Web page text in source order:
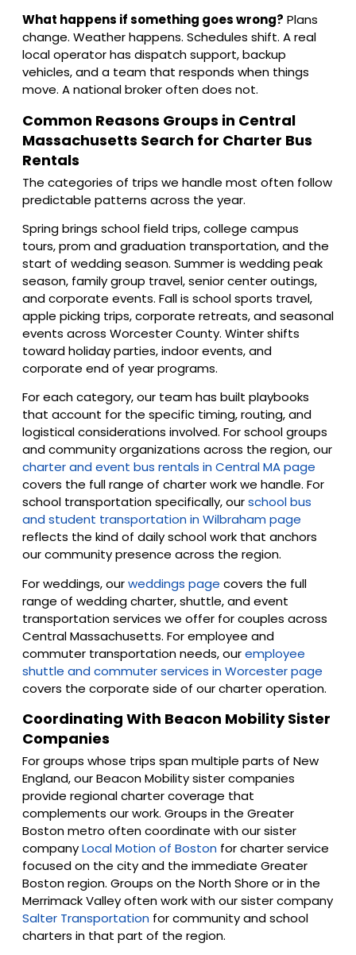
What happens if something goes wrong? Plans
change. Weather happens. Schedules shift. A real
local operator has dispatch support, backup
vehicles, and a team that responds when things
move. A national broker often does not.
Common Reasons Groups in Central
Massachusetts Search for Charter Bus
Rentals
The categories of trips we handle most often follow
predictable patterns across the year.
Spring brings school field trips, college campus
tours, prom and graduation transportation, and the
start of wedding season. Summer is wedding peak
season, family group travel, senior center outings,
and corporate events. Fall is school sports travel,
apple picking trips, corporate retreats, and seasonal
events across Worcester County. Winter shifts
toward holiday parties, indoor events, and
corporate end of year programs.
For each category, our team has built playbooks
that account for the specific timing, routing, and
logistical considerations involved. For school groups
and community organizations across the region, our
charter and event bus rentals in Central MA page
covers the full range of charter work we handle. For
school transportation specifically, ourschool bus
and student transportation in Wilbraham page
reflects the kind of daily school work that anchors
our community presence across the region.
For weddings, ourweddings page covers the full
range of wedding charter, shuttle, and event
transportation services we offer for couples across
Central Massachusetts. For employee and
commuter transportation needs, ouremployee
shuttle and commuter services in Worcester page
covers the corporate side of our charter operation.
Coordinating With Beacon Mobility Sister
Companies
For groups whose trips span multiple parts of New
England, our Beacon Mobility sister companies
provide regional charter coverage that
complements our work. Groups in the Greater
Boston metro often coordinate with our sister
companyLocal Motion of Boston for charter service
focused on the city and the immediate Greater
Boston region. Groups on the North Shore or in the
Merrimack Valley often work with our sister company
Salter Transportation for community and school
charters in that part of the region.